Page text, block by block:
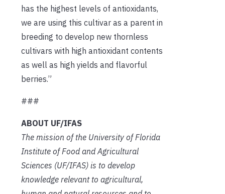
has the highest levels of antioxidants,
we are using this cultivar as a parent in
breeding to develop new thornless
cultivars with high antioxidant contents
as well as high yields and flavorful
berries.”
###
ABOUT UF/IFAS
The mission of the University of Florida
Institute of Food and Agricultural
Sciences (UF/IFAS) is to develop
knowledge relevant to agricultural,